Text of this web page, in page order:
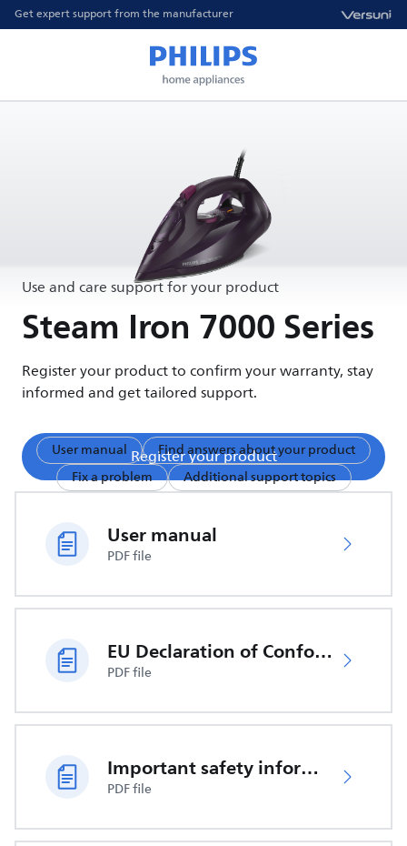
Get expert support from the manufacturer
Use and care support for your product
Steam Iron 7000 Series
Register your product to confirm your warranty, stay
informed and get tailored support.
Register your product
User manual
Find answers about your product
Fix a problem
Additional support topics
User manual
PDF file
EU Declaration of Conformity
PDF file
Important safety information
PDF file